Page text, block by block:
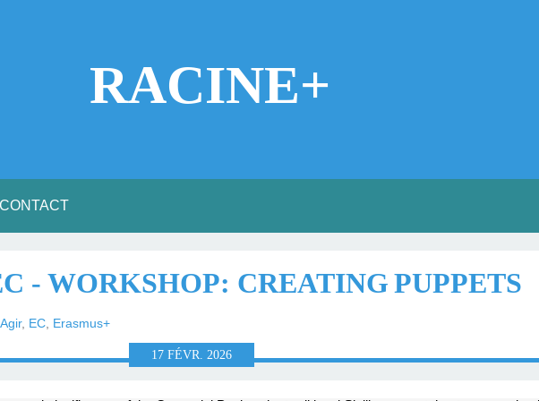
RACINE+
CONTACT
- WORKSHOP: CREATING PUPPETS
Agir, EC, Erasmus+
17 FÉVR. 2026